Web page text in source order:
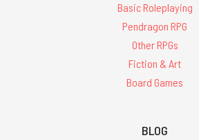
Basic Roleplaying
Pendragon RPG
Other RPGs
Fiction & Art
Board Games
BLOG